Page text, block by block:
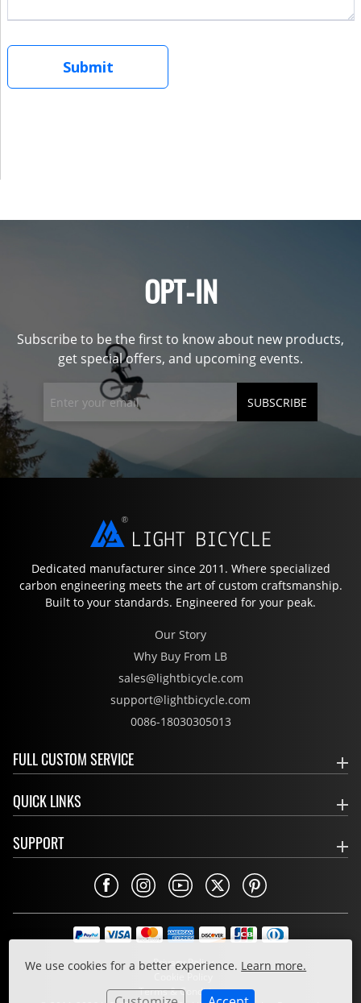
We use cookies for a better experience. Learn more.
OPT-IN
Subscribe to be the first to know about new products,
get special offers, and upcoming events.
SUBSCRIBE
Dedicated manufacturer since 2011. Where specialized
carbon engineering meets the art of custom craftsmanship.
Built to your standards. Engineered for your peak.
Our Story
Why Buy From LB
sales@lightbicycle.com
support@lightbicycle.com
0086-18030305013
FULL CUSTOM SERVICE
QUICK LINKS
SUPPORT
Privacy Policy
Cookie Policy
Terms & Conditions